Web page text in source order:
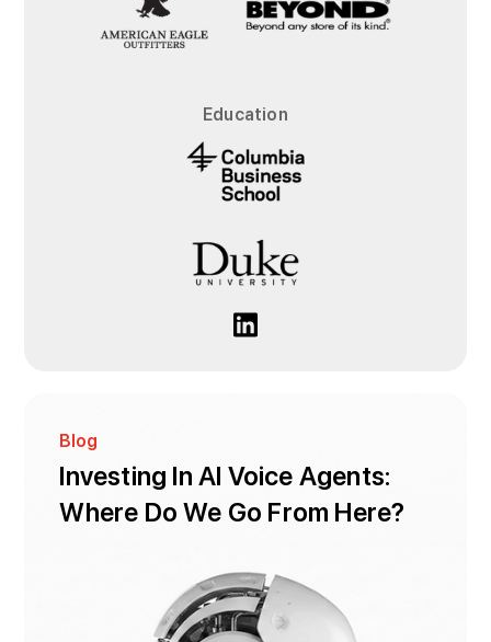
Education
Blog
Investing In AI Voice Agents:
Where Do We Go From Here?